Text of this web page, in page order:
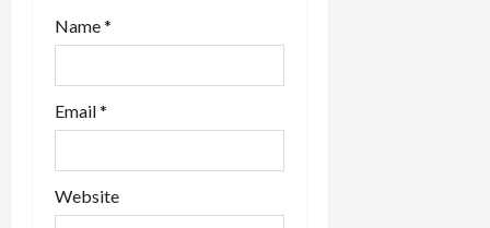
Name*
Email*
Website